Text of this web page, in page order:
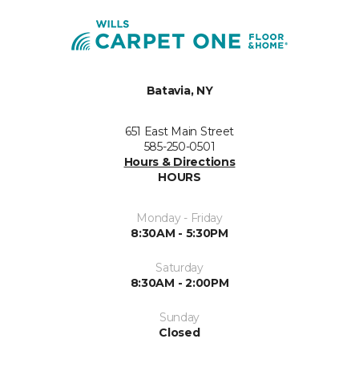
Batavia, NY
651 East Main Street
585-250-0501
Hours & Directions
HOURS
Monday - Friday
8:30AM - 5:30PM
Saturday
8:30AM - 2:00PM
Sunday
Closed